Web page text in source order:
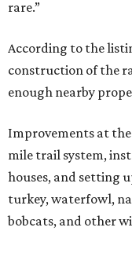
rare.”
According to the
construction of the
enough nearby
Improvements at
mile trail system,
houses, and setting
turkey, waterfowl,
bobcats, and other